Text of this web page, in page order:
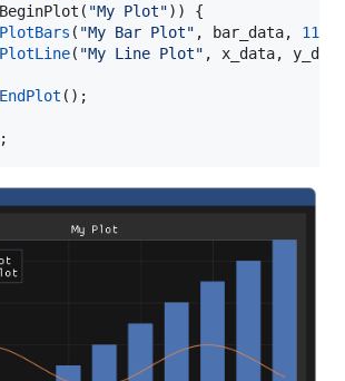
"My Plot")) {
( "My Bar Plot" , bar_data, 11
( "My Line Plot" , x_data,
();